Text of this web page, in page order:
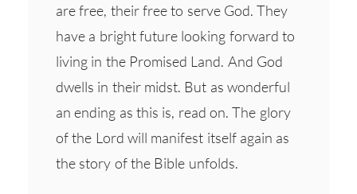
are free, their free to serve God. They
have a bright future looking forward to
living in the Promised Land. And God
dwells in their midst. But as wonderful
an ending as this is, read on. The glory
of the Lord will manifest itself again as
the story of the Bible unfolds.